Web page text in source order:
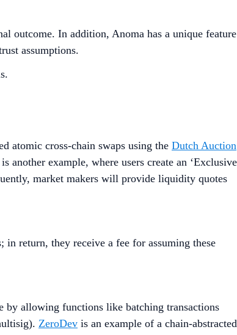
outcome. In addition, Anoma has a unique feature
assumptions.
atomic cross-chain swaps using the Dutch Auction
is another example, where users create an ‘Exclusive
market makers will provide liquidity quotes
return, they receive a fee for assuming these
by allowing functions like batching transactions
ZeroDev is an example of a chain-abstracted